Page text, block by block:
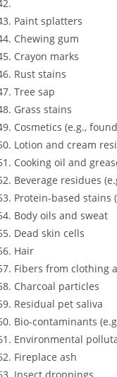
Paint splatters
Chewing gum
Crayon marks
Rust stains
Tree sap
Grass stains
Cosmetics (e.g.,
Lotion and cream
Cooking oil and
Beverage residues
Protein-based stains
Body oils and sweat
Dead skin cells
Hair
Fibers from clothing
Charcoal particles
Residual pet saliva
Bio-contaminants
Environmental
Fireplace ash